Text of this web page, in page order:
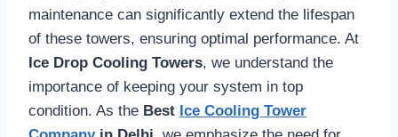
maintenance can significantly extend the lifespan
of these towers, ensuring optimal performance. At
Ice Drop Cooling Towers, we understand the
importance of keeping your system in top
condition. As the Best Ice Cooling Tower